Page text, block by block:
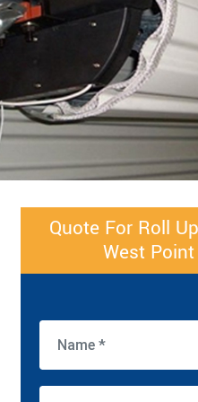
Quote For Roll
West Point